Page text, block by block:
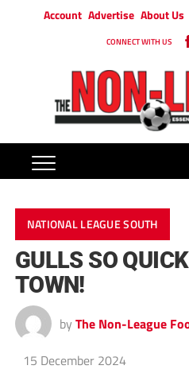
Account Advertise About Us
CONNECT WITH US
NATIONAL LEAGUE SOUTH
GULLS SO
TOWN!
by The Non-League
15 December 2024